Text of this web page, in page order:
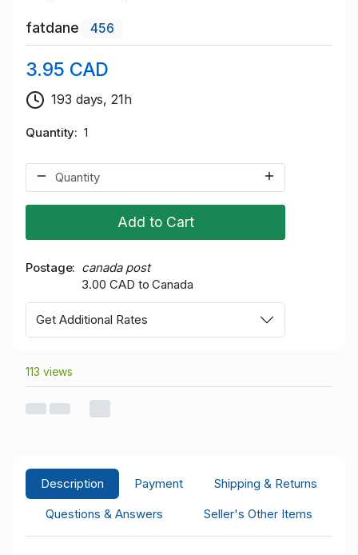
fatdane 456
3.95 CAD
193 days, 21h
Quantity 1
Add to Cart
Postage
canada post
3.00 CAD to Canada
Get Additional Rates
113 views
Description Payment
Shipping & Returns
Questions & Answers
Seller's Other Items